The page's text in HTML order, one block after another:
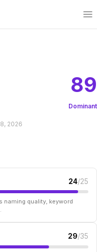
89
Dominant
2026
24/25
naming quality, keyword
29/35